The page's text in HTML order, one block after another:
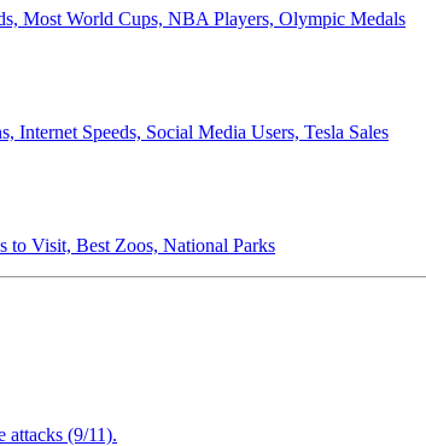
Most World Cups, NBA Players, Olympic Medals
Speeds, Social Media Users, Tesla Sales
to Visit, Best Zoos, National Parks
attacks (9/11).